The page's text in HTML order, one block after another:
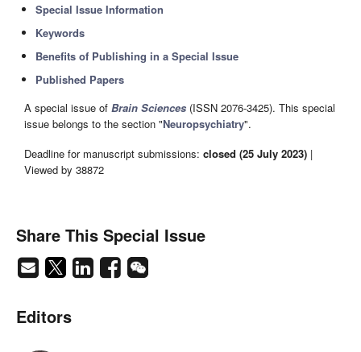
Special Issue Information
Keywords
Benefits of Publishing in a Special Issue
Published Papers
A special issue of Brain Sciences (ISSN 2076-3425). This special
issue belongs to the section "Neuropsychiatry".
Deadline for manuscript submissions: closed (25 July 2023) |
Viewed by 38872
Share This Special Issue
Editors